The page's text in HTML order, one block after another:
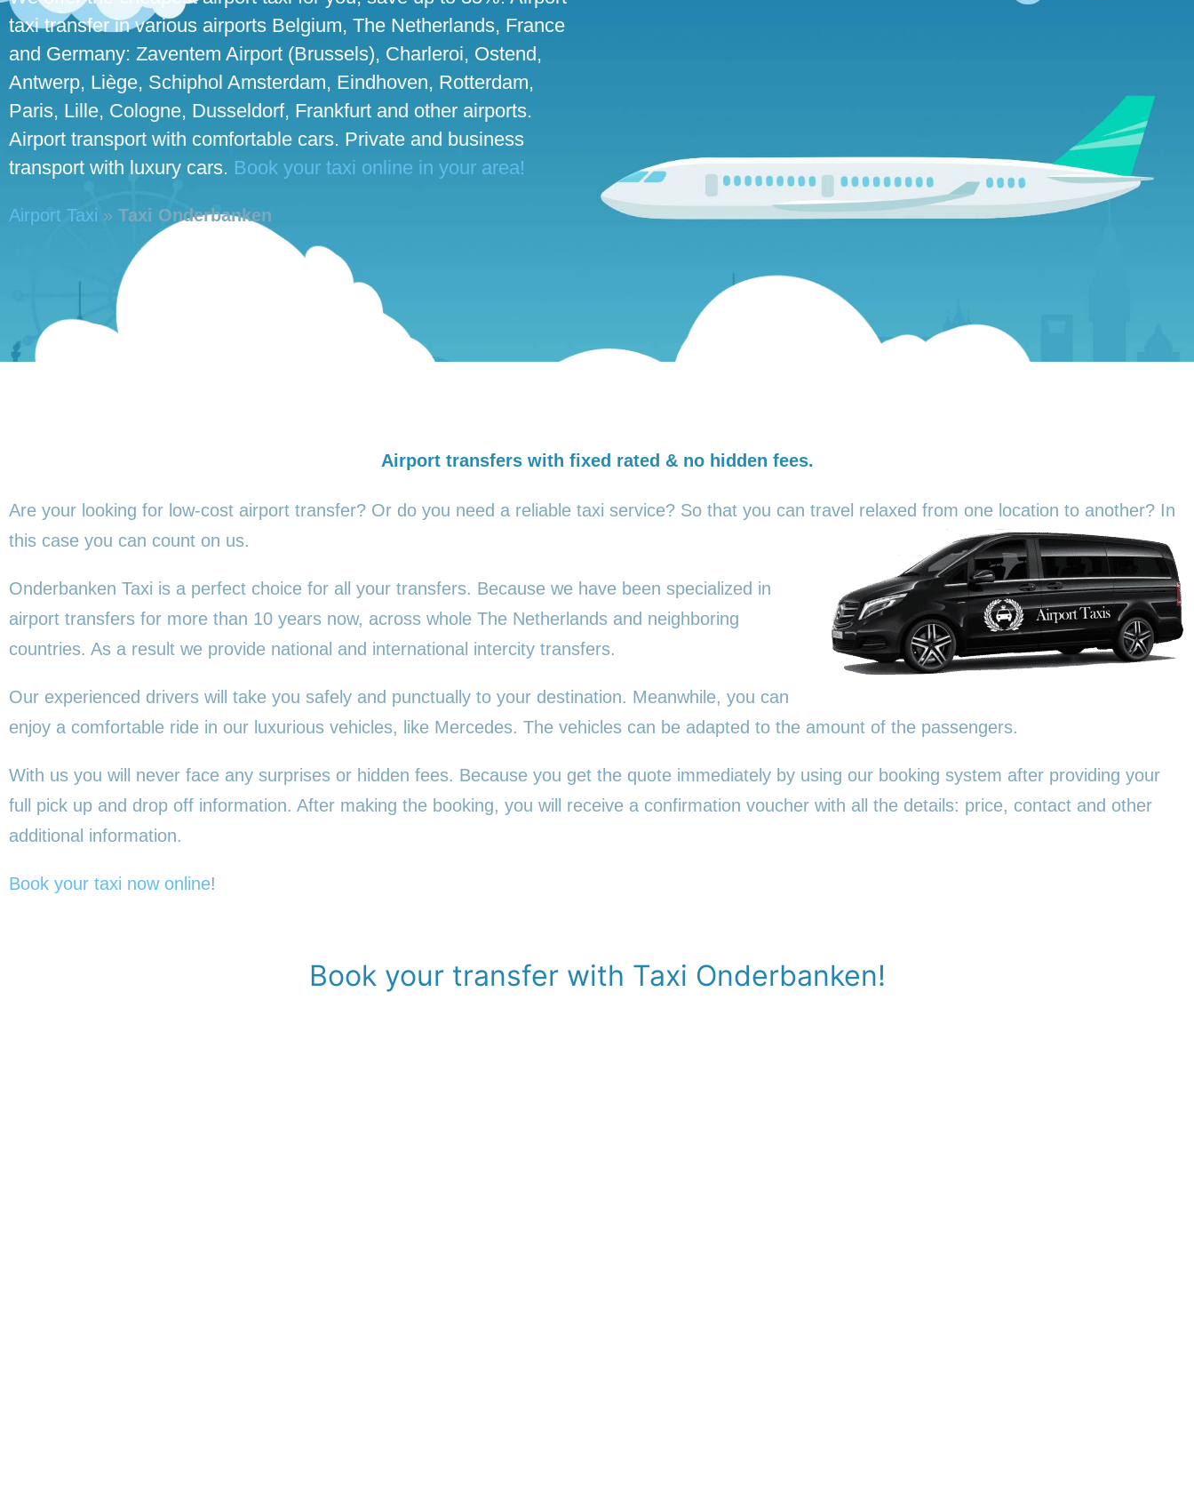
taxi transfer in various airports Belgium, The Netherlands, France
and Germany: Zaventem Airport (Brussels), Charleroi, Ostend,
Antwerp, Liège, Schiphol Amsterdam, Eindhoven, Rotterdam,
Paris, Lille, Cologne, Dusseldorf, Frankfurt and other airports.
Airport transport with comfortable cars. Private and business
transport with luxury cars. Book your taxi online in your area!
Airport Taxi » Taxi Onderbanken
Airport transfers with fixed rated & no hidden fees.
Are your looking for low-cost airport transfer? Or do you need a reliable taxi service? So that you can travel relaxed from one location to another? In
this case you can count on us.
Onderbanken Taxi is a perfect choice for all your transfers. Because we have been specialized in
airport transfers for more than 10 years now, across whole The Netherlands and neighboring
countries. As a result we provide national and international intercity transfers.
Our experienced drivers will take you safely and punctually to your destination. Meanwhile, you can
enjoy a comfortable ride in our luxurious vehicles, like Mercedes. The vehicles can be adapted to the amount of the passengers.
With us you will never face any surprises or hidden fees. Because you get the quote immediately by using our booking system after providing your
full pick up and drop off information. After making the booking, you will receive a confirmation voucher with all the details: price, contact and other
additional information.
Book your taxi now online!
Book your transfer with Taxi Onderbanken!